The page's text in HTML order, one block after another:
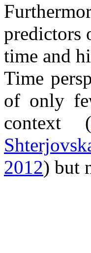
predictors
time and
Time
of only
context (
2012) but